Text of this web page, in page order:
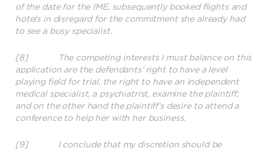
of the date for the IME, subsequently booked flights and
hotels in disregard for the commitment she already had
to see a busy specialist.
[8] The competing interests I must balance on this
application are the defendants’ right to have a level
playing field for trial, the right to have an independent
medical specialist, a psychiatrist, examine the plaintiff;
and on the other hand the plaintiff’s desire to attend a
conference to help her with her business.
[9] I conclude that my discretion should be